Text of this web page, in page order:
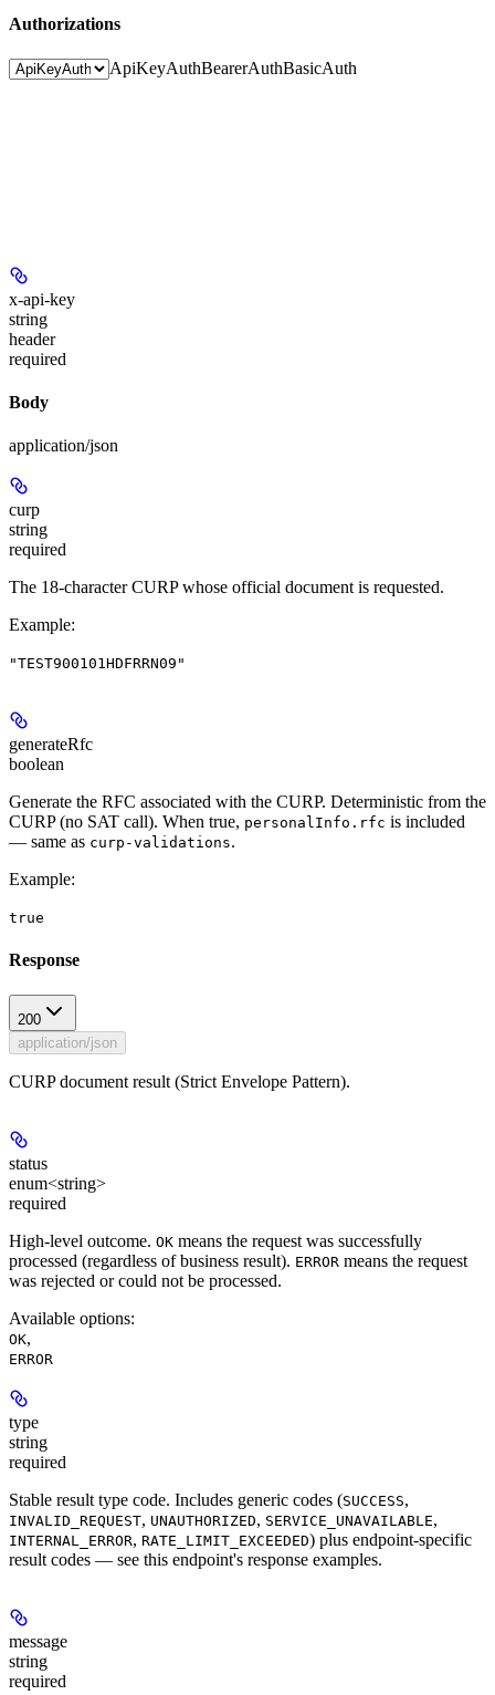
Authorizations
ApiKeyAuthBearerAuthBasicAuth
x-api-key
string
header
required
Body
application/json
curp
string
required
The 18-character CURP whose official document is requested.
Example:
"TEST900101HDFRRN09"
generateRfc
boolean
Generate the RFC associated with the CURP. Deterministic from the
CURP (no SAT call). When true, personalInfo.rfc is included
— same as curp-validations.
Example:
true
Response
200
application/json
CURP document result (Strict Envelope Pattern).
status
enum<string>
required
High-level outcome. OK means the request was successfully
processed (regardless of business result). ERROR means the request
was rejected or could not be processed.
Available options:
OK,
ERROR
type
string
required
Stable result type code. Includes generic codes (SUCCESS,
INVALID_REQUEST, UNAUTHORIZED, SERVICE_UNAVAILABLE,
INTERNAL_ERROR, RATE_LIMIT_EXCEEDED) plus endpoint-specific
result codes — see this endpoint's response examples.
message
string
required